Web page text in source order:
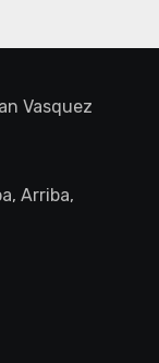
Vasquez
Arriba,